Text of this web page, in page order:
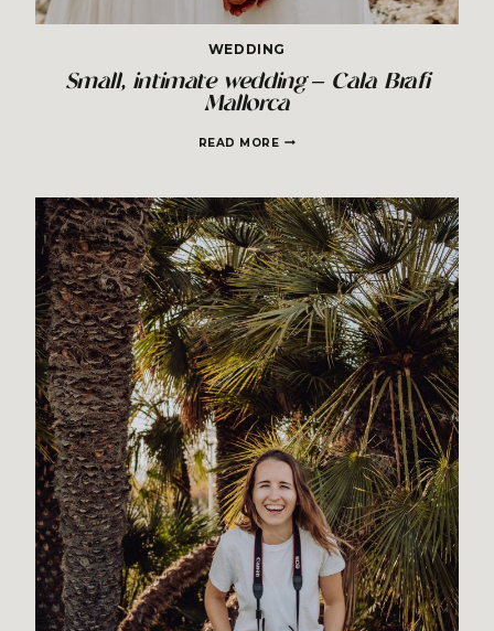
WEDDING
Small, intimate wedding – Cala Brafi
Mallorca
READ MORESMALL,
CALA
BRAFI
MALLORCA